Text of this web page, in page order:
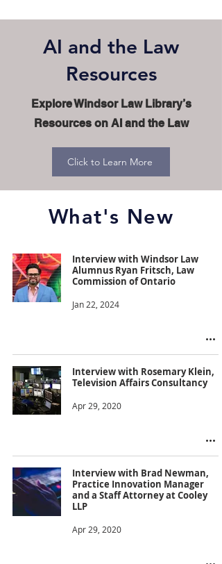
AI and the Law
Resources
Explore Windsor Law Library’s
Resources on AI and the Law
Click to Learn More
What's New
Interview with Windsor Law
Alumnus Ryan Fritsch, Law
Commission of Ontario
Jan 22, 2024
Interview with Rosemary Klein,
Television Affairs Consultancy
Apr 29, 2020
Interview with Brad Newman,
Practice Innovation Manager
and a Staff Attorney at Cooley
LLP
Apr 29, 2020